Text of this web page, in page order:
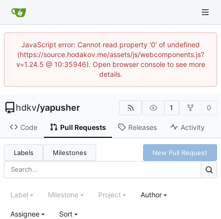
JavaScript error: Cannot read property '0' of undefined
(https://source.hodakov.me/assets/js/webcomponents.js?
v=1.24.5 @ 10:35946). Open browser console to see more
details.
hdkv/yapusher 1 0
Code Pull Requests Releases Activity
Labels Milestones New Pull Request
Label Milestone Project Author
Assignee Sort